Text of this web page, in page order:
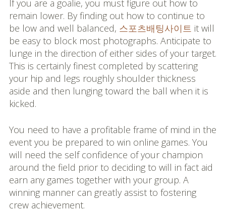
If you are a goalie, you must figure out how to
remain lower. By finding out how to continue to
be low and well balanced, 스포츠배팅사이트 it will
be easy to block most photographs. Anticipate to
lunge in the direction of either sides of your target.
This is certainly finest completed by scattering
your hip and legs roughly shoulder thickness
aside and then lunging toward the ball when it is
kicked.
You need to have a profitable frame of mind in the
event you be prepared to win online games. You
will need the self confidence of your champion
around the field prior to deciding to will in fact aid
earn any games together with your group. A
winning manner can greatly assist to fostering
crew achievement.